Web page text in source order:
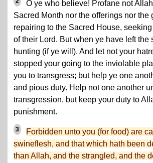
O ye who believe! Profane not
Sacred Month nor the offerings nor the
repairing to the Sacred House,
of their Lord. But when ye have left the
hunting (if ye will). And let not your
stopped your going to the inviolable
you to transgress; but help ye one
and pious duty. Help not one another
transgression, but keep your duty to
punishment.
3
Forbidden unto you (for food) are
swineflesh, and that which hath been
than Allah, and the strangled, and the